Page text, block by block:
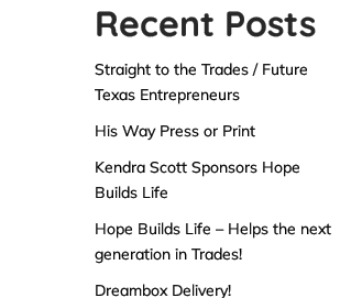
Recent Posts
Straight to the Trades / Future
Texas Entrepreneurs
His Way Press or Print
Kendra Scott Sponsors Hope
Builds Life
Hope Builds Life – Helps the next
generation in Trades!
Dreambox Delivery!